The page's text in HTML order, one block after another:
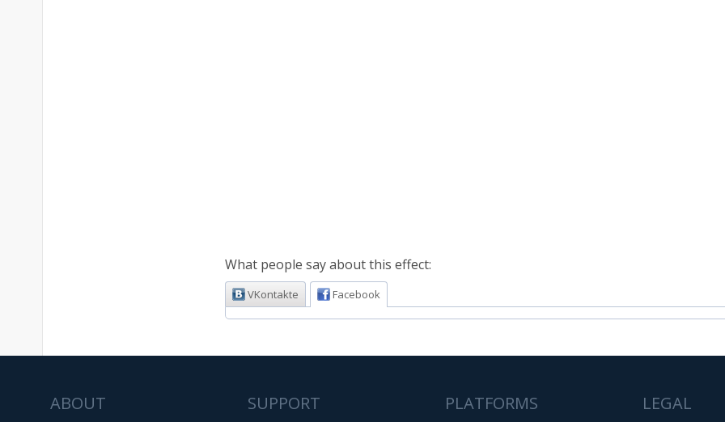
What people say about this effect:
VKontakte Facebook
ABOUT SUPPORT PLATFORMS LEGAL